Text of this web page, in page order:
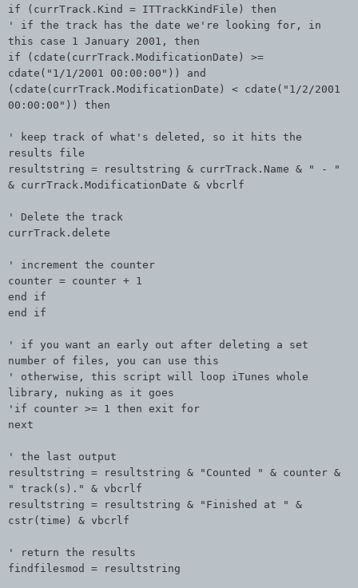
if (currTrack.Kind = ITTrackKindFile) then
' if the track has the date we're looking for, in
this case 1 January 2001, then
if (cdate(currTrack.ModificationDate) >=
cdate("1/1/2001 00:00:00")) and
(cdate(currTrack.ModificationDate) < cdate("1/2/2001
00:00:00")) then
' keep track of what's deleted, so it hits the
results file
resultstring = resultstring & currTrack.Name & " - "
& currTrack.ModificationDate & vbcrlf
' Delete the track
currTrack.delete
' increment the counter
counter = counter + 1
end if
end if
' if you want an early out after deleting a set
number of files, you can use this
' otherwise, this script will loop iTunes whole
library, nuking as it goes
'if counter >= 1 then exit for
next
' the last output
resultstring = resultstring & "Counted " & counter &
" track(s)." & vbcrlf
resultstring = resultstring & "Finished at " &
cstr(time) & vbcrlf
' return the results
findfilesmod = resultstring